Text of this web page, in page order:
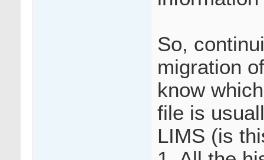
So,
migration
know
file is
LIMS (is